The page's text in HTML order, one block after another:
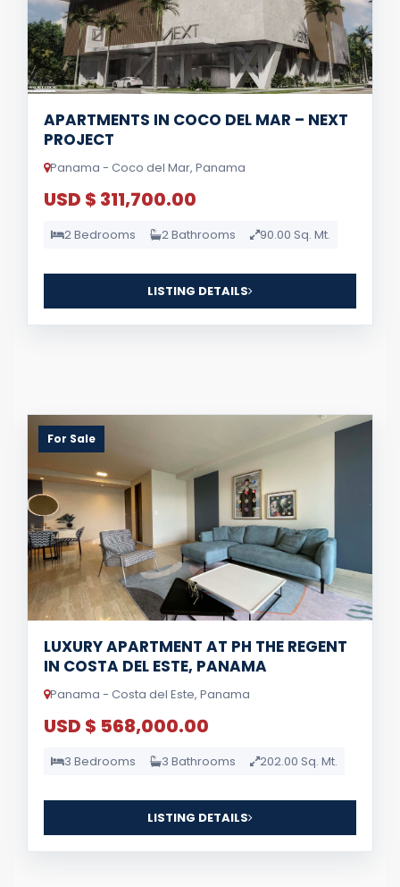
APARTMENTS IN COCO DEL MAR – NEXT
PROJECT
Panama - Coco del Mar, Panama
USD $ 311,700.00
2 Bedrooms 2 Bathrooms 90.00 Sq. Mt.
LISTING DETAILS
For Sale
LUXURY APARTMENT AT PH THE REGENT
IN COSTA DEL ESTE, PANAMA
Panama - Costa del Este, Panama
USD $ 568,000.00
3 Bedrooms 3 Bathrooms 202.00 Sq. Mt.
LISTING DETAILS